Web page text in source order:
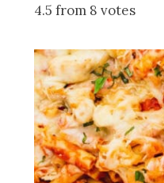
4.5 from 8 votes